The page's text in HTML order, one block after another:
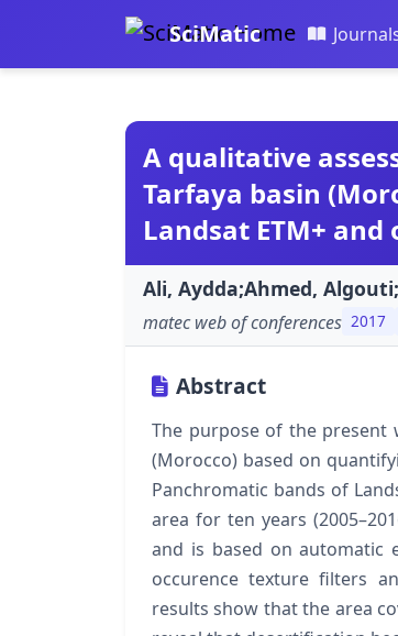
SciMatic
A qualitative
Tarfaya basin
Landsat ETM+
Ali, Aydda;Ahmed,
matec web of conferences 2017
Abstract
The purpose of the present
(Morocco) based on
Panchromatic bands of
area for ten years
and is based on automatic
occurence texture filters
results show that the area